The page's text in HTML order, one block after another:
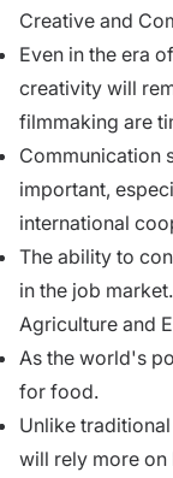
Creative and
Even in the era
creativity will
filmmaking are
Communication
important,
international
The ability to
in the job market.
Agriculture and
As the world's
for food.
Unlike
will rely more